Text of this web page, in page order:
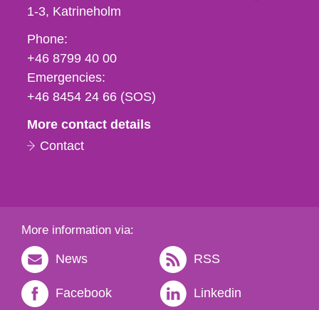
1-3 Katrineholm
Phone,
fax
och
e-
Phone:
+46 8799 40 00
Emergencies:
+46 8454 24 66 (SOS)
More contact details
Contact
More information via:
News RSS
Facebook Linkedin